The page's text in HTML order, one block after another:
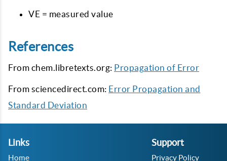
VE = measured value
References
From chem.libretexts.org: Propagation of Error
From sciencedirect.com: Error Propagation and
Standard Deviation
Links
Home
Support
Privacy Policy